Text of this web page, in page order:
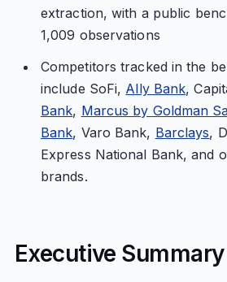
extraction, with a public
1,009 observations
Competitors tracked in the
include SoFi, Ally Bank,
Bank, Marcus by Goldman
Bank, Varo Bank, Barclays,
Express National Bank, and
brands.
Executive Summary